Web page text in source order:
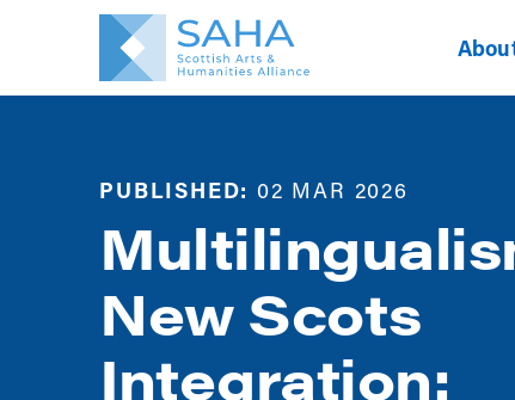
PUBLISHED: 02 MAR 2026
New Scots
Integration: